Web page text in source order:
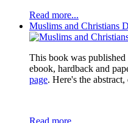
Read more...
Muslims and Christians
This book was
ebook, hardback and
page. Here's the abstract,
Read more...